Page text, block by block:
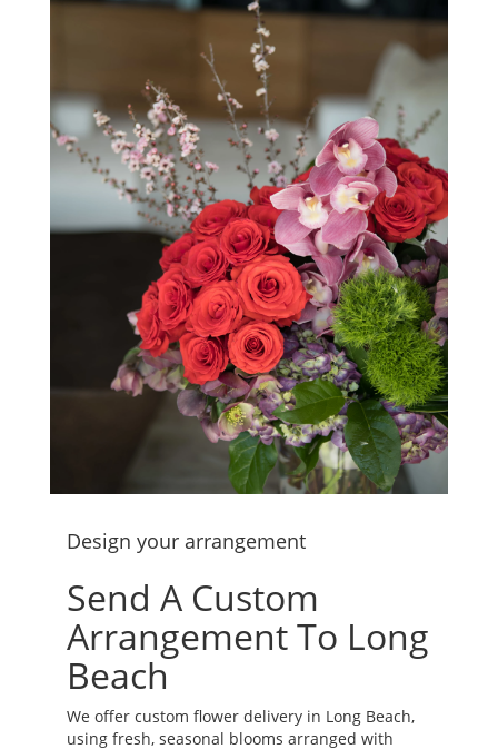
Design your arrangement
Send A Custom
Arrangement To Long
Beach
We offer custom flower delivery in Long Beach,
using fresh, seasonal blooms arranged with